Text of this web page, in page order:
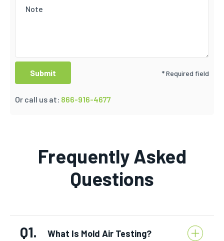
* Required field
Or call us at: 866-916-4677
Frequently Asked
Questions
Q1. What Is Mold Air Testing?